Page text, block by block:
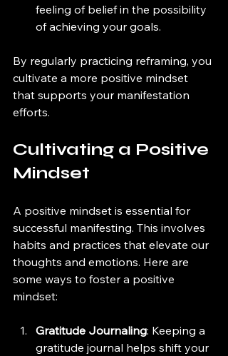
feeling of belief in the possibility
of achieving your goals.
By regularly practicing reframing, you
cultivate a more positive mindset
that supports your manifestation
efforts.
Cultivating a Positive
Mindset
A positive mindset is essential for
successful manifesting. This involves
habits and practices that elevate our
thoughts and emotions. Here are
some ways to foster a positive
mindset:
Gratitude Journaling: Keeping a
gratitude journal helps shift your